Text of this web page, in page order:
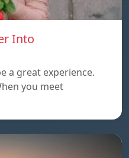
Into
a great experience.
you meet